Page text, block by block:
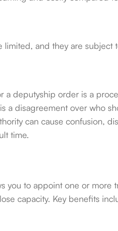
limited, and they are subject
deputyship order is a
a disagreement over who
can cause confusion,
time.
you to appoint one or more
capacity. Key benefits